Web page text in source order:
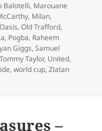
Balotelli, Marouane
, Milan,
Oasis,Old Trafford,
, Pogba, Raheem
Giggs,Samuel
Tommy Taylor, United,
,world cup,Zlatan
–